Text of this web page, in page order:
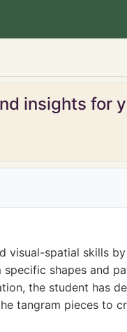
insights for
visual-spatial skills
shapes and
the student has
tangram pieces to